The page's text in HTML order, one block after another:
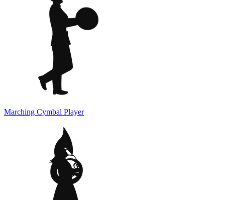
Marching Cymbal Player